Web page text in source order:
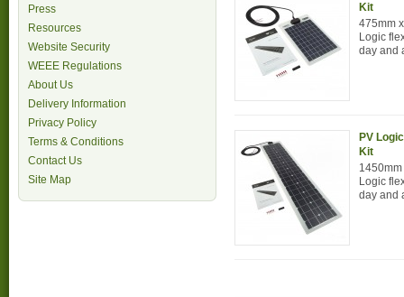
Press
Resources
Website Security
WEEE Regulations
About Us
Delivery Information
Privacy Policy
Terms & Conditions
Contact Us
Site Map
Kit
475mm
Logic
day and
PV
Kit
Logic
day and